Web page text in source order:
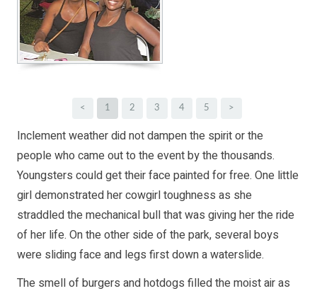
< 1 2 3 4 5 >
Inclement weather did not dampen the spirit or the
people who came out to the event by the thousands.
Youngsters could get their face painted for free. One little
girl demonstrated her cowgirl toughness as she
straddled the mechanical bull that was giving her the ride
of her life. On the other side of the park, several boys
were sliding face and legs first down a waterslide.
The smell of burgers and hotdogs filled the moist air as